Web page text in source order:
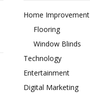
Home Improvement
Flooring
Window Blinds
Technology
Entertainment
Digital Marketing